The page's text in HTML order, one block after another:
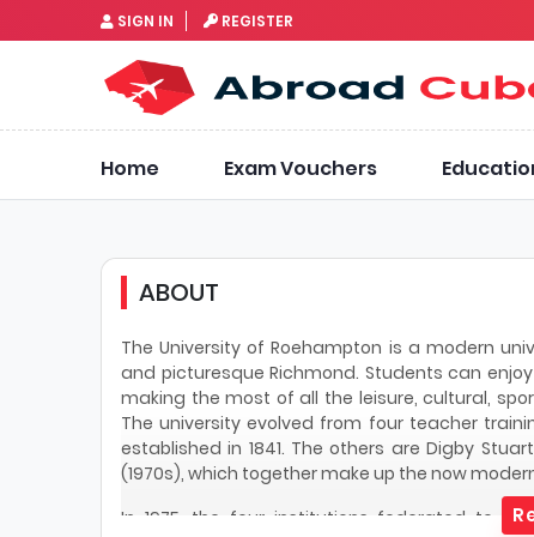
SIGN IN REGISTER
Home Exam Vouchers
ABOUT
The University of Roehampton is a modern
and picturesque Richmond. Students can
making the most of all the leisure, cultural,
The university evolved from four teacher
established in 1841. The others are Digby
(1970s), which together make up the now
In 1975, the four institutions federated to